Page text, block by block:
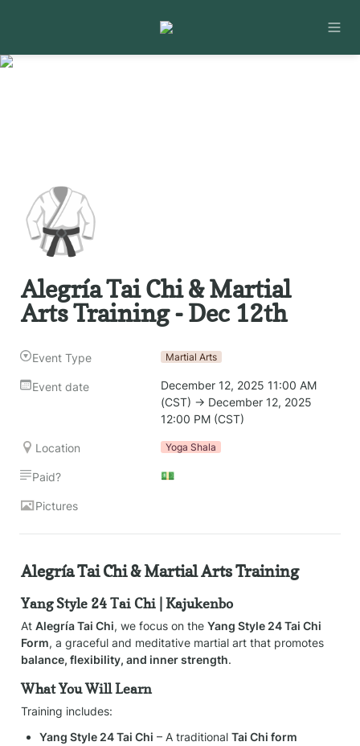
🥋
Alegría Tai Chi & Martial
Arts Training - Dec 12th
Event Type Martial Arts
Event date
December 12, 2025 11:00 AM
(CST) → December 12, 2025
12:00 PM (CST)
Location Yoga Shala
Paid? 💵
Pictures
Alegría Tai Chi & Martial Arts Training
Yang Style 24 Tai Chi | Kajukenbo
At Alegría Tai Chi, we focus on the Yang Style 24 Tai Chi
Form
balance, flexibility, and inner strength.
What You Will Learn
Training includes:
Yang Style 24 Tai Chi – A traditional Tai Chi form